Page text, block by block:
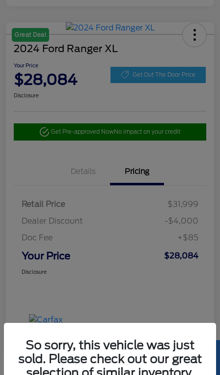
Great Deal
2024 Ford Ranger XL
Your Price
$28,084 Get Out The Door Price
Disclosure
Get Pre-approved NowNo impact on your credit
Details Pricing
Retail Price
$31,999
Dealer Discount
-$4,000
Doc Fee
+$85
Your Price $28,084
Disclosure
So sorry, this vehicle was just
sold. Please check out our great